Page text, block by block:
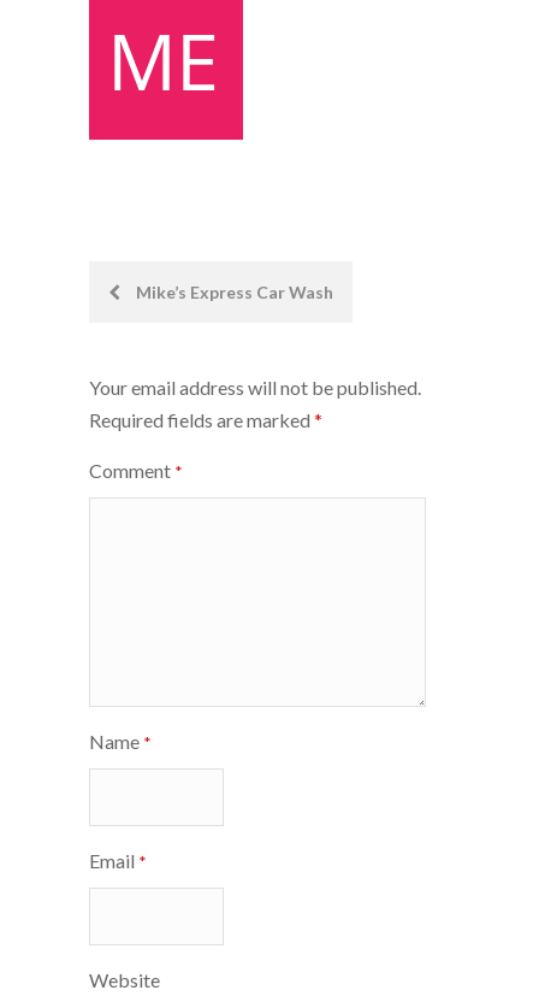
PostMike’s Express Car Wash
Your email address will not be published.
Required fields are marked *
Comment *
Name *
Email *
Website